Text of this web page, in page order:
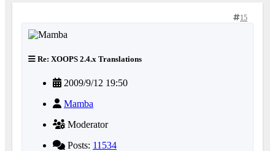
15
Re: XOOPS 2.4.x Translations
2009/9/12 19:50
Mamba
Moderator
Posts: 11534